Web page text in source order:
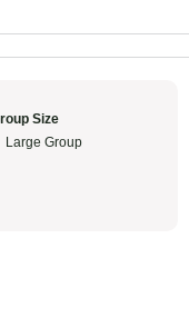
Size
Large Group